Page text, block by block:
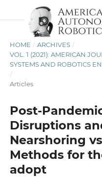
HOME / ARCHIVES /
VOL. 1 (2021): AMERICAN
SYSTEMS AND ROBOTICS
/
Articles
Post-
Disruptions
Nearshoring
Methods for
adopt